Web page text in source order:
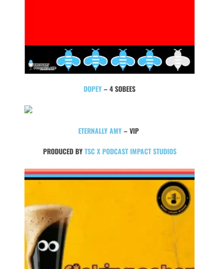
DOPEY– 4 SOBEES
ETERNALLY AMY– VIP
PRODUCED BYTSC X PODCAST IMPACT STUDIOS